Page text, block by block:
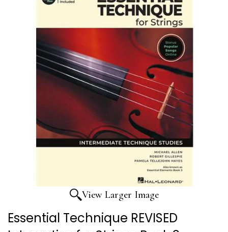
View Larger Image
Essential Technique REVISED